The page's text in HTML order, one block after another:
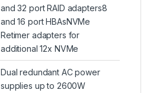
and 32 port RAID adapters8
and 16 port HBAsNVMe
Retimer adapters for
additional 12x NVMe
Dual redundant AC power
supplies up to 2600W